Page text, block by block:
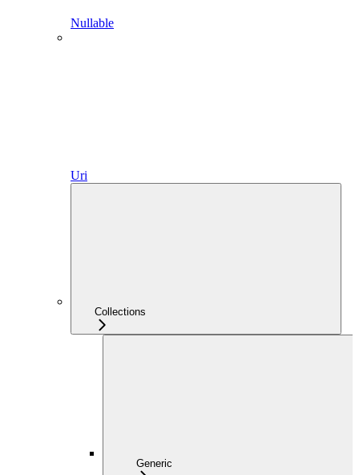
Nullable
Uri
Collections
Generic